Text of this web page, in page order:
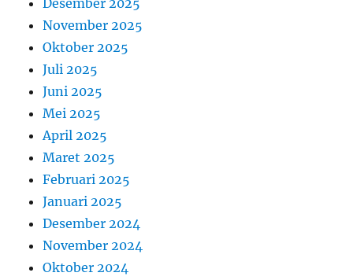
November 2025
Oktober 2025
Juli 2025
Juni 2025
Mei 2025
April 2025
Maret 2025
Februari 2025
Januari 2025
Desember 2024
November 2024
Oktober 2024